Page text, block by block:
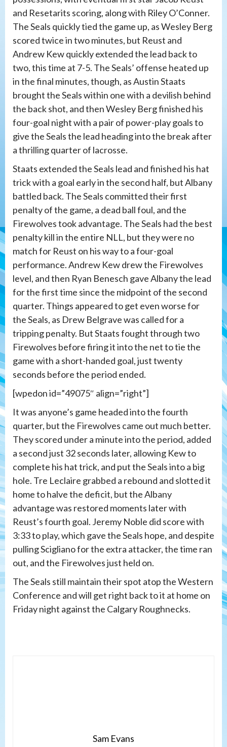
and Resetarits scoring, along with Riley O’Conner.
The Seals quickly tied the game up, as Wesley Berg
scored twice in two minutes, but Reust and
Andrew Kew quickly extended the lead back to
two, this time at 7-5. The Seals’ offense heated up
in the final minutes, though, as Austin Staats
brought the Seals within one with a devilish behind
the back shot, and then Wesley Berg finished his
four-goal night with a pair of power-play goals to
give the Seals the lead heading into the break after
a thrilling quarter of lacrosse.
Staats extended the Seals lead and finished his hat
trick with a goal early in the second half, but Albany
battled back. The Seals committed their first
penalty of the game, a dead ball foul, and the
Firewolves took advantage. The Seals had the best
penalty kill in the entire NLL, but they were no
match for Reust on his way to a four-goal
performance. Andrew Kew drew the Firewolves
level, and then Ryan Benesch gave Albany the lead
for the first time since the midpoint of the second
quarter. Things appeared to get even worse for
the Seals, as Drew Belgrave was called for a
tripping penalty. But Staats fought through two
Firewolves before firing it into the net to tie the
game with a short-handed goal, just twenty
seconds before the period ended.
[wpedon id=”49075″ align=”right”]
It was anyone’s game headed into the fourth
quarter, but the Firewolves came out much better.
They scored under a minute into the period, added
a second just 32 seconds later, allowing Kew to
complete his hat trick, and put the Seals into a big
hole. Tre Leclaire grabbed a rebound and slotted it
home to halve the deficit, but the Albany
advantage was restored moments later with
Reust’s fourth goal. Jeremy Noble did score with
3:33 to play, which gave the Seals hope, and despite
pulling Scigliano for the extra attacker, the time ran
out, and the Firewolves just held on.
The Seals still maintain their spot atop the Western
Conference and will get right back to it at home on
Friday night against the Calgary Roughnecks.
Sam Evans